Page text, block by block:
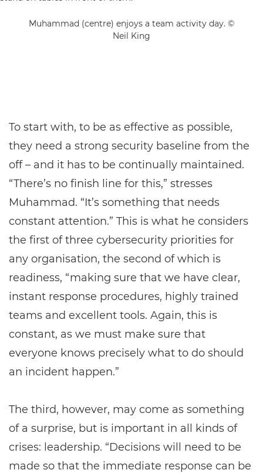
Muhammad (centre) enjoys a team activity day. ©
Neil King
To start with, to be as effective as possible,
they need a strong security baseline from the
off – and it has to be continually maintained.
“There’s no finish line for this,” stresses
Muhammad. “It’s something that needs
constant attention.” This is what he considers
the first of three cybersecurity priorities for
any organisation, the second of which is
readiness, “making sure that we have clear,
instant response procedures, highly trained
teams and excellent tools. Again, this is
constant, as we must make sure that
everyone knows precisely what to do should
an incident happen.”
The third, however, may come as something
of a surprise, but is important in all kinds of
crises: leadership. “Decisions will need to be
made so that the immediate response can be